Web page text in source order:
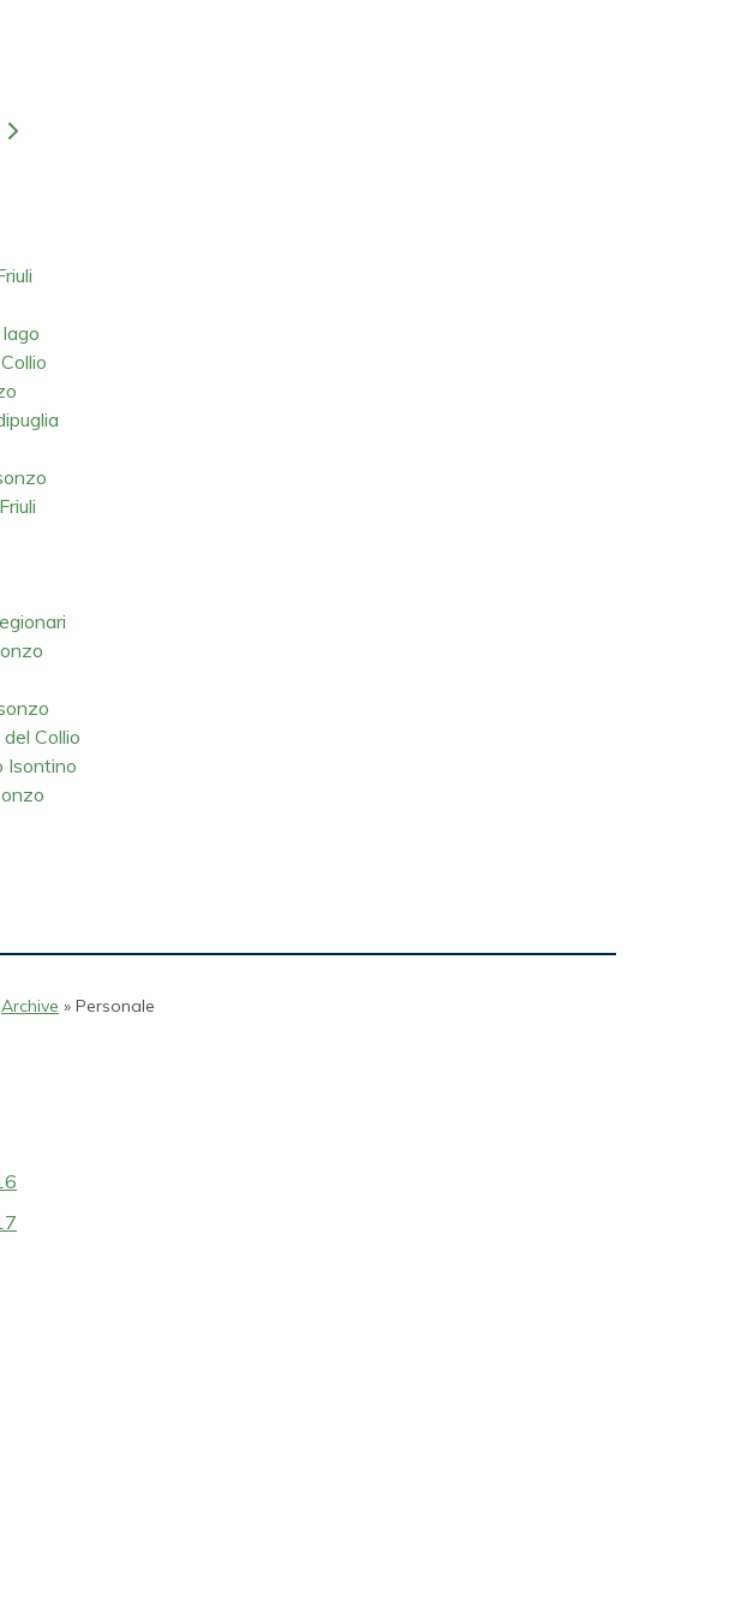
Collio
Isontino
Archive » Personale